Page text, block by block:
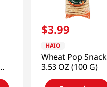
$3.99
HAIO
Wheat Pop Snack
3.53 OZ (100 G)